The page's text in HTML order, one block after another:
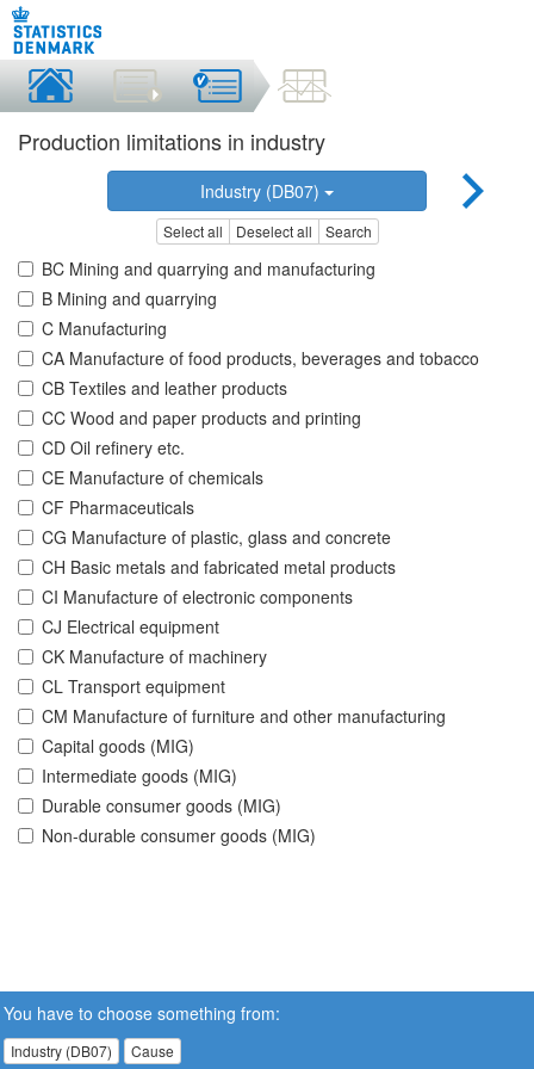
Production limitations in industry
Industry (DB07)
Select all Deselect all Search
BC Mining and quarrying and manufacturing
B Mining and quarrying
C Manufacturing
CA Manufacture of food products, beverages and tobacco
CB Textiles and leather products
CC Wood and paper products and printing
CD Oil refinery etc.
CE Manufacture of chemicals
CF Pharmaceuticals
CG Manufacture of plastic, glass and concrete
CH Basic metals and fabricated metal products
CI Manufacture of electronic components
CJ Electrical equipment
CK Manufacture of machinery
CL Transport equipment
CM Manufacture of furniture and other manufacturing
Capital goods (MIG)
Intermediate goods (MIG)
Durable consumer goods (MIG)
Non-durable consumer goods (MIG)
You have to choose something from:
Industry (DB07) Cause